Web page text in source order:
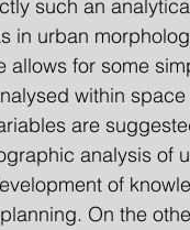
in urban
allows for some
within
are
analysis of
of
On the